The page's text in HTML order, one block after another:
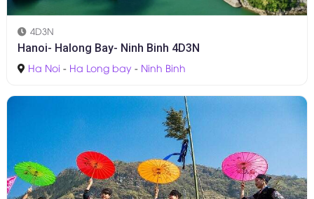
4D3N
Hanoi- Halong Bay- Ninh Binh 4D3N
Ha Noi - Ha Long bay - Ninh Binh